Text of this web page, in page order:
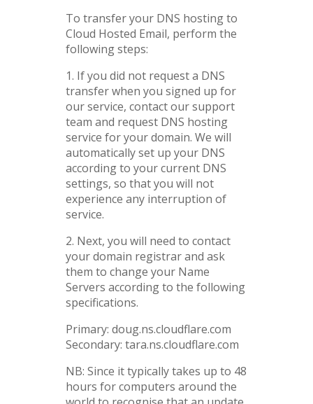
To transfer your DNS hosting to
Cloud Hosted Email, perform the
following steps:
1. If you did not request a DNS
transfer when you signed up for
our service, contact our support
team and request DNS hosting
service for your domain. We will
automatically set up your DNS
according to your current DNS
settings, so that you will not
experience any interruption of
service.
2. Next, you will need to contact
your domain registrar and ask
them to change your Name
Servers according to the following
specifications.
Primary: doug.ns.cloudflare.com
Secondary: tara.ns.cloudflare.com
NB: Since it typically takes up to 48
hours for computers around the